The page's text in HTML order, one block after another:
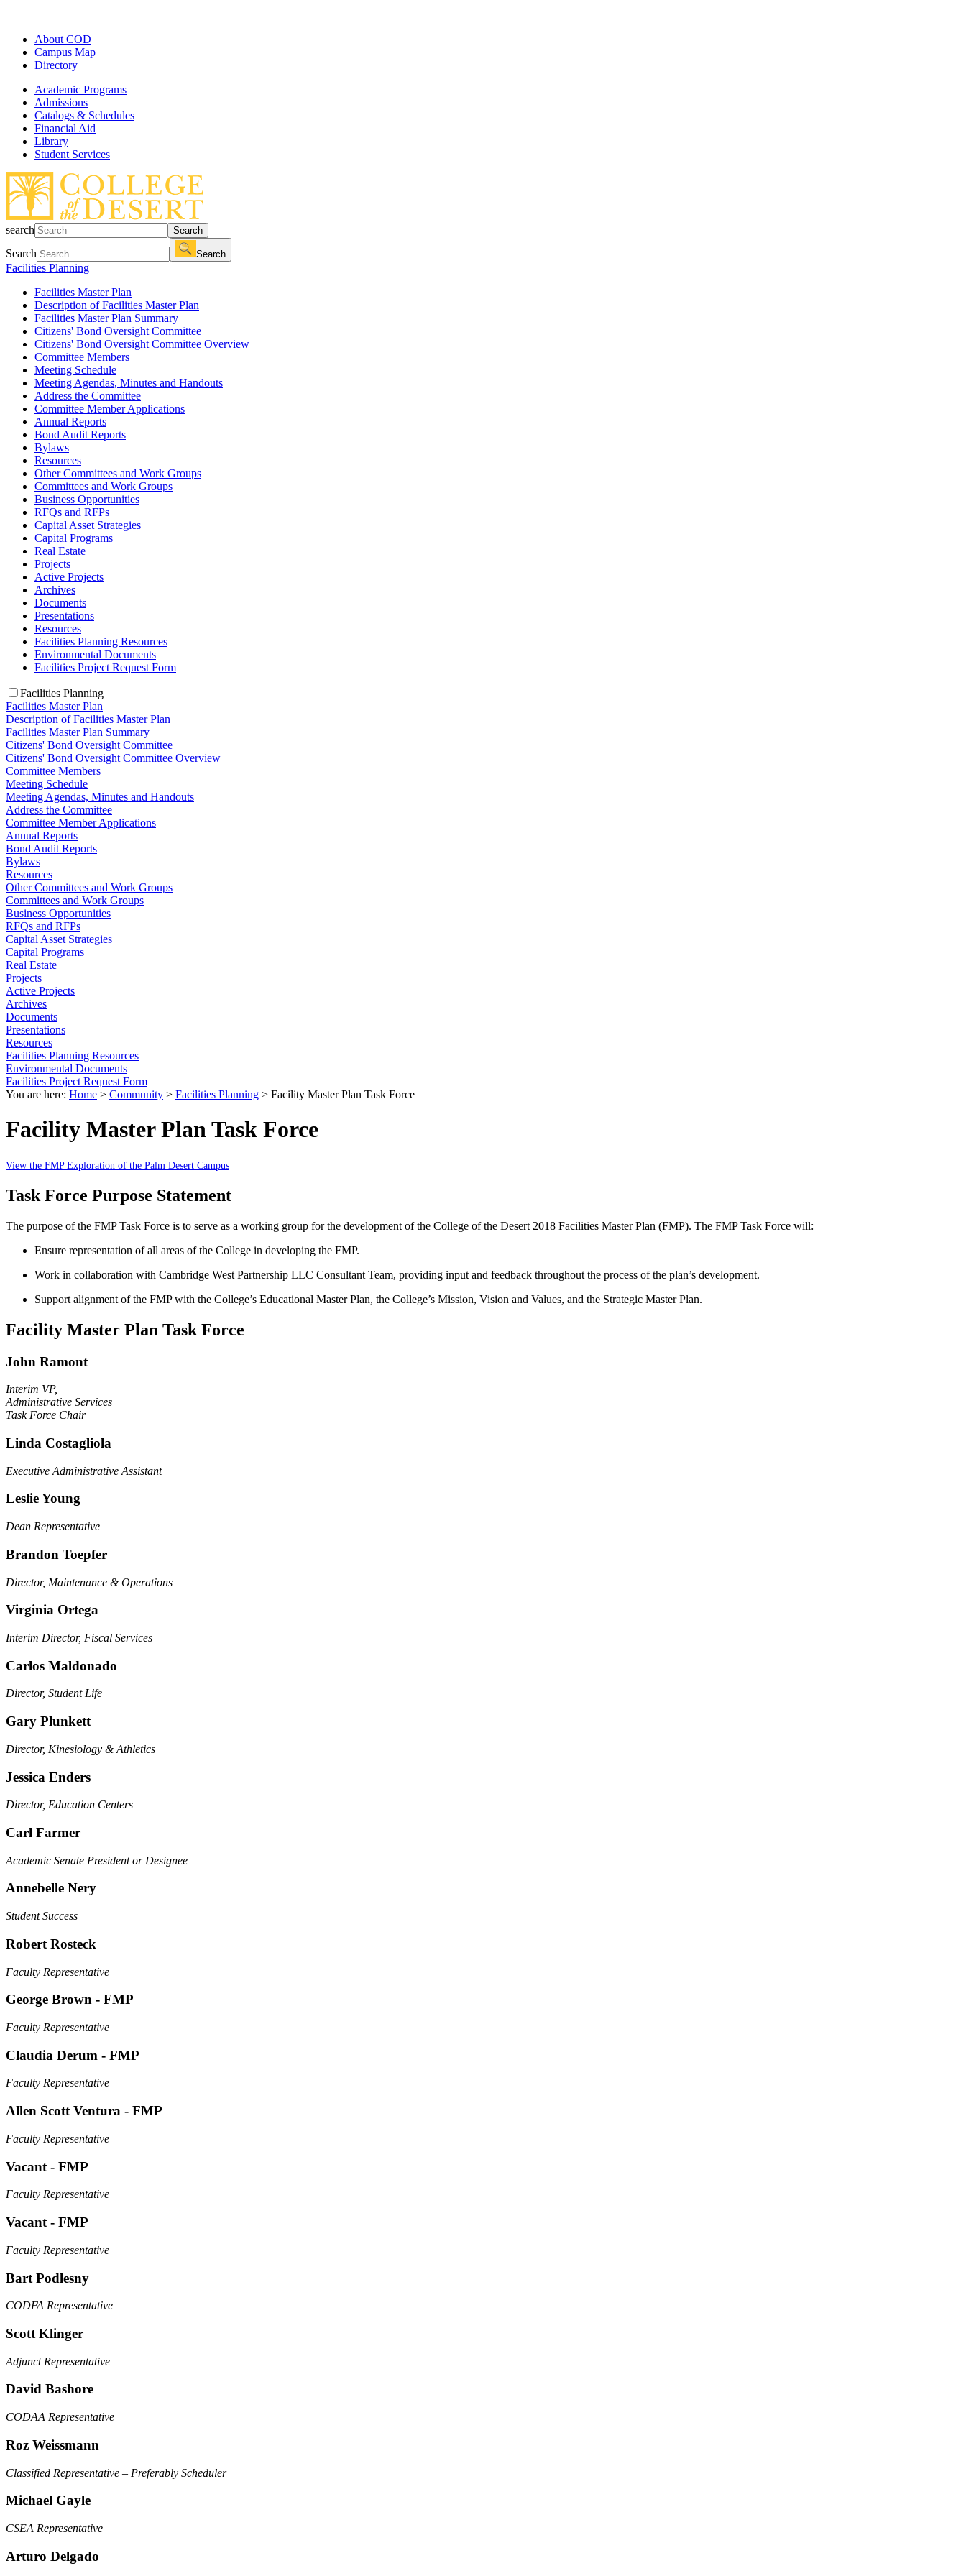
About COD
Campus Map
Directory
Academic Programs
Admissions
Catalogs & Schedules
Financial Aid
Library
Student Services
search Search
Search Search
Facilities Planning
Facilities Master Plan
Description of Facilities Master Plan
Facilities Master Plan Summary
Citizens' Bond Oversight Committee
Citizens' Bond Oversight Committee Overview
Committee Members
Meeting Schedule
Meeting Agendas, Minutes and Handouts
Address the Committee
Committee Member Applications
Annual Reports
Bond Audit Reports
Bylaws
Resources
Other Committees and Work Groups
Committees and Work Groups
Business Opportunities
RFQs and RFPs
Capital Asset Strategies
Capital Programs
Real Estate
Projects
Active Projects
Archives
Documents
Presentations
Resources
Facilities Planning Resources
Environmental Documents
Facilities Project Request Form
Facilities Planning
Facilities Master Plan
Description of Facilities Master Plan
Facilities Master Plan Summary
Citizens' Bond Oversight Committee
Citizens' Bond Oversight Committee Overview
Committee Members
Meeting Schedule
Meeting Agendas, Minutes and Handouts
Address the Committee
Committee Member Applications
Annual Reports
Bond Audit Reports
Bylaws
Resources
Other Committees and Work Groups
Committees and Work Groups
Business Opportunities
RFQs and RFPs
Capital Asset Strategies
Capital Programs
Real Estate
Projects
Active Projects
Archives
Documents
Presentations
Resources
Facilities Planning Resources
Environmental Documents
Facilities Project Request Form
You are here: Home > Community > Facilities Planning > Facility Master Plan Task Force
Facility Master Plan Task Force
View the FMP Exploration of the Palm Desert Campus
Task Force Purpose Statement
The purpose of the FMP Task Force is to serve as a working group for the development of the College of the Desert 2018 Facilities Master Plan (FMP). The FMP Task Force will:
Ensure representation of all areas of the College in developing the FMP.
Work in collaboration with Cambridge West Partnership LLC Consultant Team, providing input and feedback throughout the process of the plan’s development.
Support alignment of the FMP with the College’s Educational Master Plan, the College’s Mission, Vision and Values, and the Strategic Master Plan.
Facility Master Plan Task Force
John Ramont
Interim VP,
Administrative Services
Task Force Chair
Linda Costagliola
Executive Administrative Assistant
Leslie Young
Dean Representative
Brandon Toepfer
Director, Maintenance & Operations
Virginia Ortega
Interim Director, Fiscal Services
Carlos Maldonado
Director, Student Life
Gary Plunkett
Director, Kinesiology & Athletics
Jessica Enders
Director, Education Centers
Carl Farmer
Academic Senate President or Designee
Annebelle Nery
Student Success
Robert Rosteck
Faculty Representative
George Brown - FMP
Faculty Representative
Claudia Derum - FMP
Faculty Representative
Allen Scott Ventura - FMP
Faculty Representative
Vacant - FMP
Faculty Representative
Vacant - FMP
Faculty Representative
Bart Podlesny
CODFA Representative
Scott Klinger
Adjunct Representative
David Bashore
CODAA Representative
Roz Weissmann
Classified Representative – Preferably Scheduler
Michael Gayle
CSEA Representative
Arturo Delgado